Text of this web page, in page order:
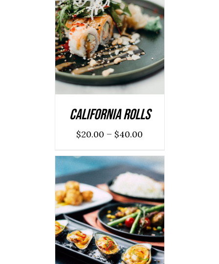
SELECT OPTIONS
/
DETAILS
California Rolls
$20.00 – $40.00
ADD TO CART
/
DETAILS